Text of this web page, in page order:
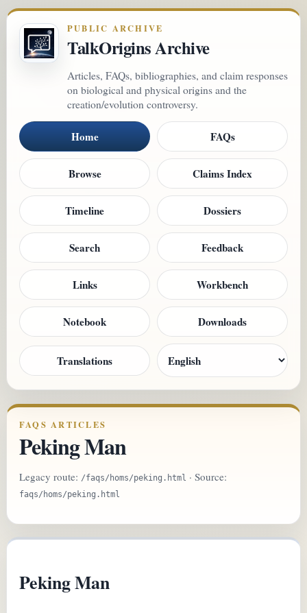
PUBLIC ARCHIVE
TalkOrigins Archive
Articles, FAQs, bibliographies, and claim responses
on biological and physical origins and the
creation/evolution controversy.
Home FAQs
Browse Claims Index
Timeline Dossiers
Search Feedback
Links Workbench
Notebook Downloads
Translations
FAQS ARTICLES
Peking Man
Legacy route: /faqs/homs/peking.html · Source:
faqs/homs/peking.html
Peking Man